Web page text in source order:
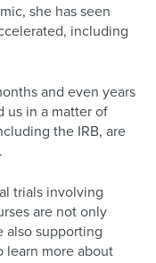
she has seen
including
and even years
us in a matter of
the IRB, are
trials involving
are not only
also supporting
learn more about